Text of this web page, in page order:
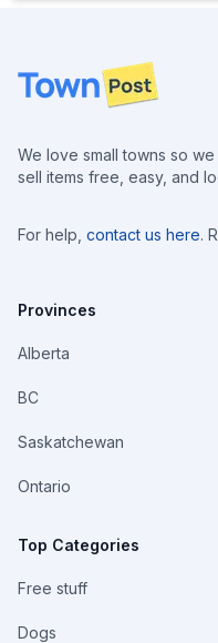
Footer
We love small towns so
sell items free, easy, and
For help, contact us here.
Provinces
Alberta
BC
Saskatchewan
Ontario
Top Categories
Free stuff
Dogs